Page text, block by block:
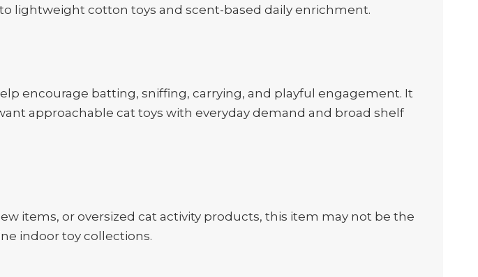
lightweight cotton toys and scent-based daily enrichment.
encourage batting, sniffing, carrying, and playful engagement. It
approachable cat toys with everyday demand and broad shelf
items, or oversized cat activity products, this item may not be the
indoor toy collections.